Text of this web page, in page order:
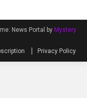
News Portal by Mystery
Privacy Policy